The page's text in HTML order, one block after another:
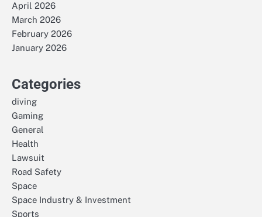
April 2026
March 2026
February 2026
January 2026
Categories
diving
Gaming
General
Health
Lawsuit
Road Safety
Space
Space Industry & Investment
Sports